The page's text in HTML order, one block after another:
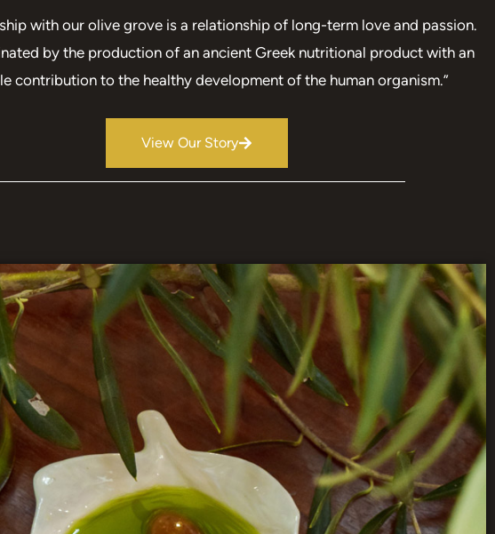
with our olive grove is a relationship of long-term love and passion.
by the production of an ancient Greek nutritional product with an
contribution to the healthy development of the human organism.”
View Our Story